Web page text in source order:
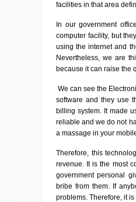
facilities in that area
In our government
computer facility, but
using the internet and
Nevertheless, we are
because it can raise the
We can see the
software and they use
billing system. It made
reliable and we do not
a massage in your
Therefore, this
revenue. It is the most
government personal
bribe from them. If
problems. Therefore, it